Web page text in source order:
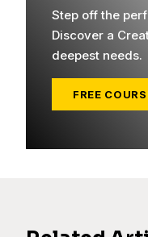
Step off the
Discover a
deepest needs.
FREE